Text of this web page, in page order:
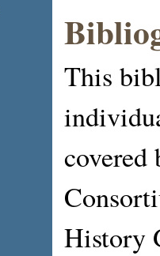
This
covered
History